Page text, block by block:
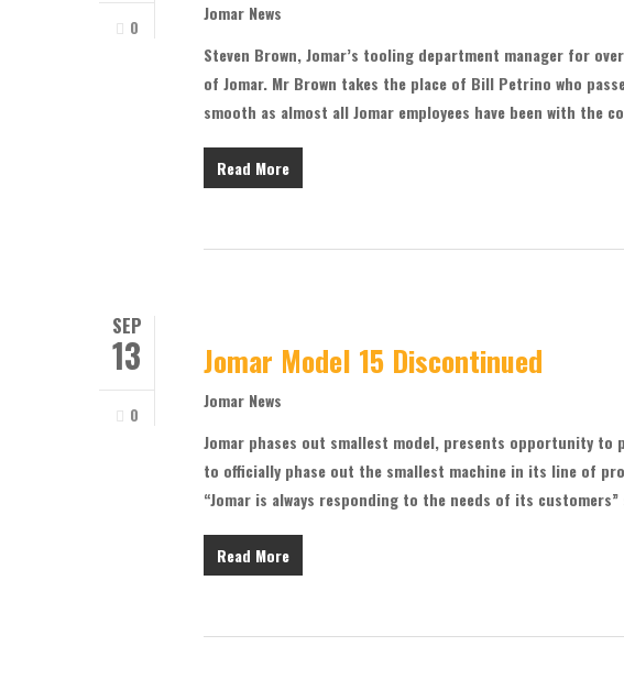
0
Jomar News
Steven Brown, Jomar’s tooling department manager for
of Jomar. Mr Brown takes the place of Bill Petrino who
smooth as almost all Jomar employees have been with the
Read More
SEP
13
0
Jomar Model 15 Discontinued
Jomar News
Jomar phases out smallest model, presents opportunity to
to officially phase out the smallest machine in its line of
“Jomar is always responding to the needs of its
Read More